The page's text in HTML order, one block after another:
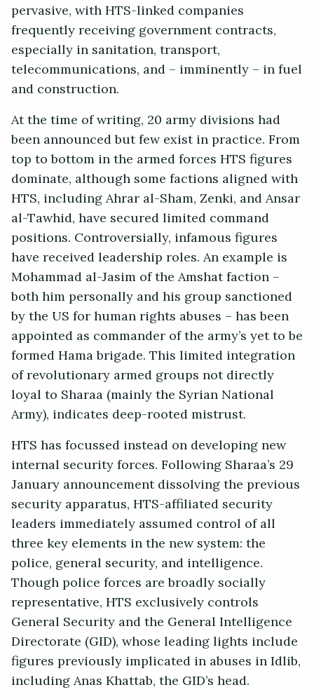
pervasive, with HTS-linked companies
frequently receiving government contracts,
especially in sanitation, transport,
telecommunications, and – imminently – in fuel
and construction.
At the time of writing, 20 army divisions had
been announced but few exist in practice. From
top to bottom in the armed forces HTS figures
dominate, although some factions aligned with
HTS, including Ahrar al-Sham, Zenki, and Ansar
al-Tawhid, have secured limited command
positions. Controversially, infamous figures
have received leadership roles. An example is
Mohammad al-Jasim of the Amshat faction –
both him personally and his group sanctioned
by the US for human rights abuses – has been
appointed as commander of the army’s yet to be
formed Hama brigade. This limited integration
of revolutionary armed groups not directly
loyal to Sharaa (mainly the Syrian National
Army), indicates deep-rooted mistrust.
HTS has focussed instead on developing new
internal security forces. Following Sharaa’s 29
January announcement dissolving the previous
security apparatus, HTS-affiliated security
leaders immediately assumed control of all
three key elements in the new system: the
police, general security, and intelligence.
Though police forces are broadly socially
representative, HTS exclusively controls
General Security and the General Intelligence
Directorate (GID), whose leading lights include
figures previously implicated in abuses in Idlib,
including Anas Khattab, the GID’s head.